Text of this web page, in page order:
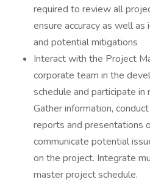
required to review all
ensure accuracy as well as
and potential mitigations
Interact with the Project
corporate team in the
schedule and participate
Gather information,
reports and presentations
communicate potential
on the project. Integrate
master project schedule.